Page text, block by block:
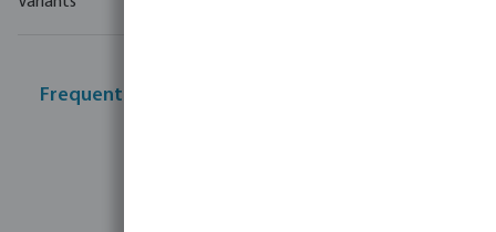
Frequently bought together